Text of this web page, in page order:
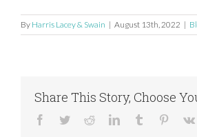
By Harris Lacey & Swain | August 13th, 2022 |
Share This Story, Choose
Facebook
TwitterRedditLinkedInTumblr